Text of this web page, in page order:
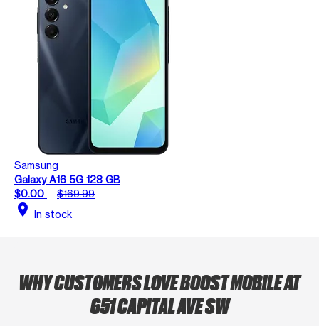
Samsung
Galaxy A16 5G 128 GB
$0.00
$169.99
location_on In stock
WHY CUSTOMERS LOVE BOOST MOBILE AT
651 CAPITAL AVE SW